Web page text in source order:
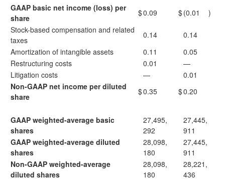
GAAP basic net income (loss) per
share
$0.09 $(0.01
)
Stock-based compensation and related
taxes
0.14
0.14
Amortization of intangible assets
0.11
0.05
Restructuring costs
0.01
—
Litigation costs
—
0.01
Non-GAAP net income per diluted
share
$0.35 $0.20
GAAP weighted-average basic
shares
27,495,
292
27,445,
911
GAAP weighted-average diluted
shares
28,098,
180
27,445,
911
Non-GAAP weighted-average
diluted shares
28,098,
180
28,221,
436